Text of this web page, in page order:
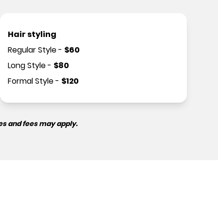
Hair styling
Regular Style- $60
Long Style- $80
Formal Style- $120
and fees may apply.